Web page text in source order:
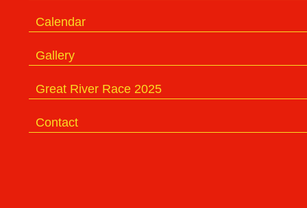
Calendar
Gallery
Great River Race 2025
Contact